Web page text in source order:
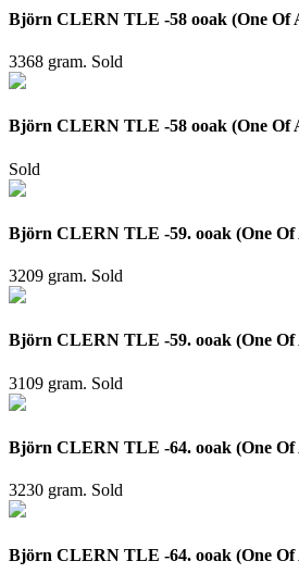
Björn CLERN TLE -58 ooak (One Of
3368 gram. Sold
Björn CLERN TLE -58 ooak (One Of
Sold
Björn CLERN TLE -59. ooak (One Of
3209 gram. Sold
Björn CLERN TLE -59. ooak (One
3109 gram. Sold
Björn CLERN TLE -64. ooak (One Of
3230 gram. Sold
Björn CLERN TLE -64. ooak (One Of